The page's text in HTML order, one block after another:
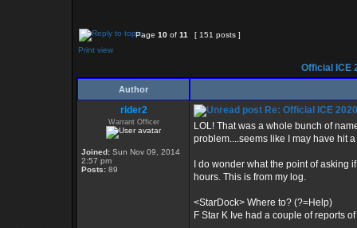
Page 10 of 11
[ 151 posts ]
Print view
Official ICE
Author
rider2
Warrant Officer
Joined: Sun Nov 09, 2014
2:57 pm
Posts: 89
Re: Official ICE
LOL! That was a whole bunch of
problem....seems like I may have hit
I do wonder what the point of
hours. This is from my log.
<StarDock> Where to? (?=Help)
F Star K Ive had a couple of reports